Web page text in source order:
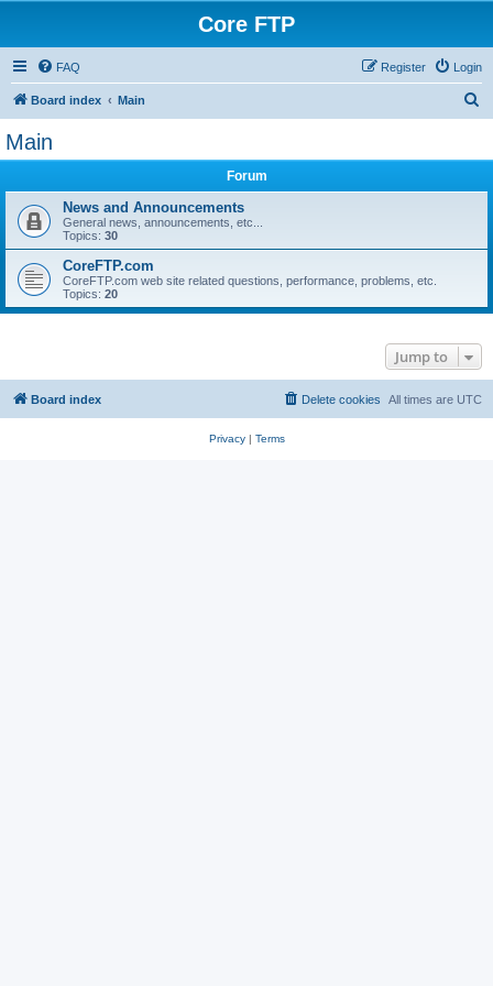
Core FTP
FAQ Login
Register
Board index Main
Main
Forum
News and Announcements
General news, announcements, etc...
Topics: 30
CoreFTP.com
CoreFTP.com web site related questions, performance, problems, etc.
Topics: 20
Jump to
Board index All times are UTC
Delete cookies
Privacy| Terms